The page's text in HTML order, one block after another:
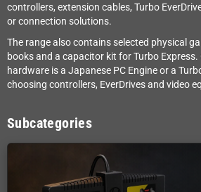
controllers, extension cables, Turbo
or connection solutions.
The range also contains selected physical
books and a capacitor kit for Turbo
hardware is a Japanese PC Engine or a
choosing controllers, EverDrives and video
Subcategories